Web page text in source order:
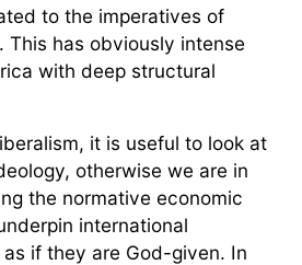
to the imperatives of
This has obviously intense
with deep structural
it is useful to look at
otherwise we are in
the normative economic
international
if they are God-given. In